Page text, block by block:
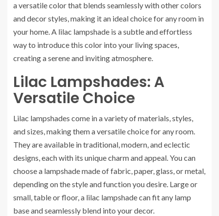
a versatile color that blends seamlessly with other colors
and decor styles, making it an ideal choice for any room in
your home. A lilac lampshade is a subtle and effortless
way to introduce this color into your living spaces,
creating a serene and inviting atmosphere.
Lilac Lampshades: A
Versatile Choice
Lilac lampshades come in a variety of materials, styles,
and sizes, making them a versatile choice for any room.
They are available in traditional, modern, and eclectic
designs, each with its unique charm and appeal. You can
choose a lampshade made of fabric, paper, glass, or metal,
depending on the style and function you desire. Large or
small, table or floor, a lilac lampshade can fit any lamp
base and seamlessly blend into your decor.